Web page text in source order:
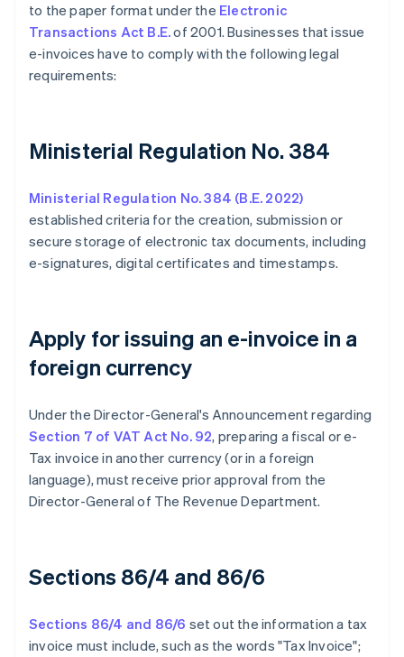
to the paper format under the Electronic
Transactions Act B.E.of 2001. Businesses that issue
e-invoices have to comply with the following legal
requirements:
Ministerial Regulation No. 384
Ministerial Regulation No. 384 (B.E. 2022)
established criteria for the creation, submission or
secure storage of electronic tax documents, including
e-signatures, digital certificates and timestamps.
Apply for issuing an e-invoice in a
foreign currency
Under the Director-General's Announcement regarding
Section 7 of VAT Act No. 92, preparing a fiscal or e-
Tax invoice in another currency (or in a foreign
language), must receive prior approval from the
Director-General of The Revenue Department.
Sections 86/4 and 86/6
Sections 86/4 and 86/6 set out the information a tax
invoice must include, such as the words "Tax Invoice";